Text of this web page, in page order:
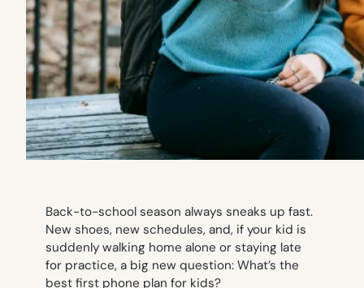
Back-to-school season always sneaks up fast.
New shoes, new schedules, and, if your kid is
suddenly walking home alone or staying late
for practice, a big new question: What’s the
best first phone plan for kids?